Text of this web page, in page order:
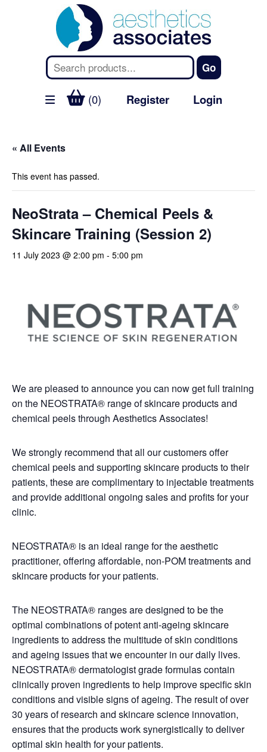
(0) Register Login
« All Events
This event has passed.
NeoStrata – Chemical Peels &
Skincare Training (Session 2)
11 July 2023 @ 2:00 pm - 5:00 pm
We are pleased to announce you can now get full training
on the NEOSTRATA® range of skincare products and
chemical peels through Aesthetics Associates!
We strongly recommend that all our customers offer
chemical peels and supporting skincare products to their
patients, these are complimentary to injectable treatments
and provide additional ongoing sales and profits for your
clinic.
NEOSTRATA® is an ideal range for the aesthetic
practitioner, offering affordable, non-POM treatments and
skincare products for your patients.
The NEOSTRATA® ranges are designed to be the
optimal combinations of potent anti-ageing skincare
ingredients to address the multitude of skin conditions
and ageing issues that we encounter in our daily lives.
NEOSTRATA® dermatologist grade formulas contain
clinically proven ingredients to help improve specific skin
conditions and visible signs of ageing. The result of over
30 years of research and skincare science innovation,
ensures that the products work synergistically to deliver
optimal skin health for your patients.